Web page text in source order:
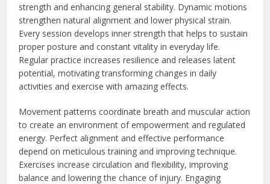
strength and enhancing general stability. Dynamic motions
strengthen natural alignment and lower physical strain.
Every session develops inner strength that helps to sustain
proper posture and constant vitality in everyday life.
Regular practice increases resilience and releases latent
potential, motivating transforming changes in daily
activities and exercise withamazing effects.
Movement patterns coordinate breath and muscular action
to create an environment of empowerment and regulated
energy. Perfect alignment and effective performance
depend on meticulous training and improving technique.
Exercises increase circulation and flexibility, improving
balance and lowering the chance of injury. Engaging